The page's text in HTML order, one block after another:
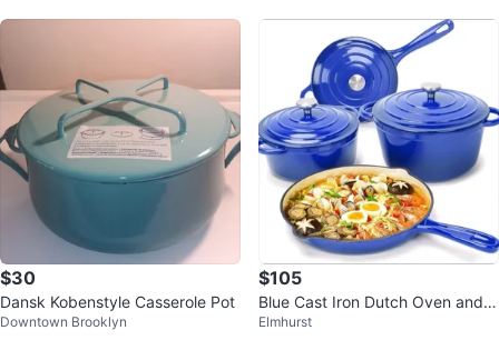
$30
Dansk Kobenstyle Casserole Pot
Downtown Brooklyn
$105
Blue Cast Iron Dutch Oven and S
killet Set
Elmhurst